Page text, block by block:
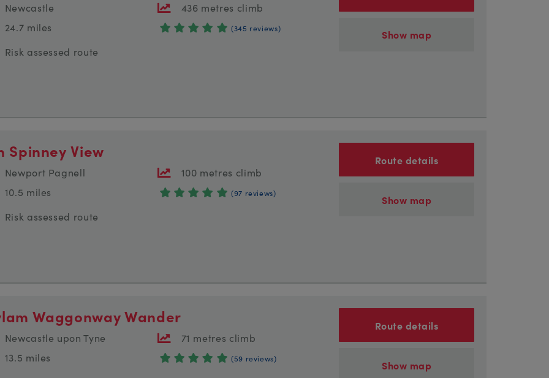
Newcastle
24.7 miles
436 metres climb
(345 reviews)
Risk assessed route
Show map
Spinney View
Newport Pagnell
10.5 miles
100 metres climb
(97 reviews)
Risk assessed route
Route details
Show map
Waggonway Wander
Newcastle upon Tyne
13.5 miles
71 metres climb
(59 reviews)
Route details
Show map